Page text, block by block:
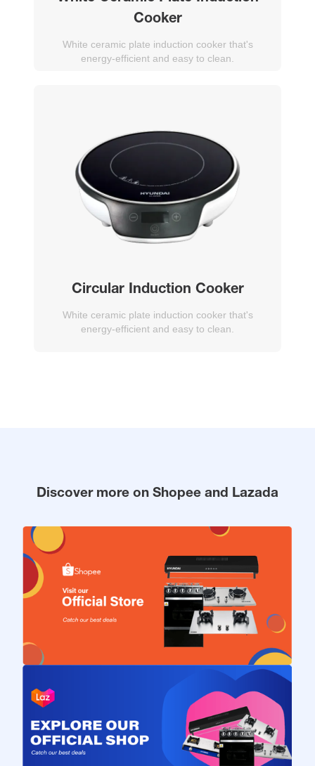
Cooker
White ceramic plate induction cooker that's
energy-efficient and easy to clean.
Circular Induction Cooker
White ceramic plate induction cooker that's
energy-efficient and easy to clean.
Discover more on Shopee and Lazada